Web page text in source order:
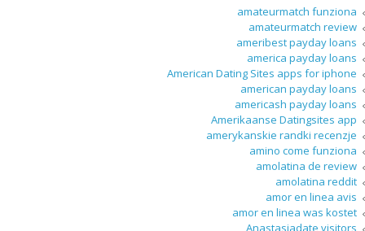
amateurmatch funziona
amateurmatch review
ameribest payday loans
america payday loans
American Dating Sites apps for iphone
american payday loans
americash payday loans
Amerikaanse Datingsites app
amerykanskie randki recenzje
amino come funziona
amolatina de review
amolatina reddit
amor en linea avis
amor en linea was kostet
Anastasiadate visitors